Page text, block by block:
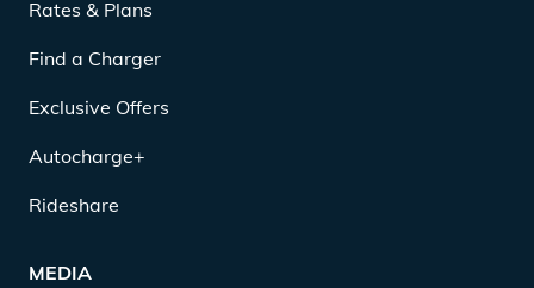
Rates & Plans
Find a Charger
Exclusive Offers
Autocharge+
Rideshare
MEDIA